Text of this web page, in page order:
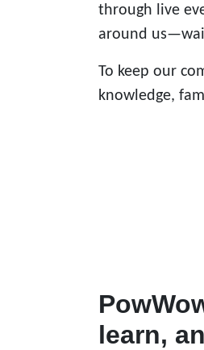
through live
around
To keep our
knowledge,
learn,